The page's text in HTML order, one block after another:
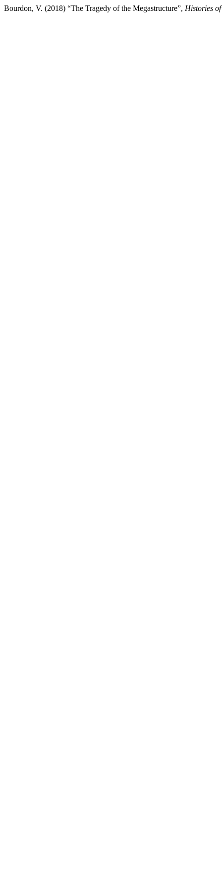
Bourdon, V. (2018) “The Tragedy of the Megastructure”, Histories